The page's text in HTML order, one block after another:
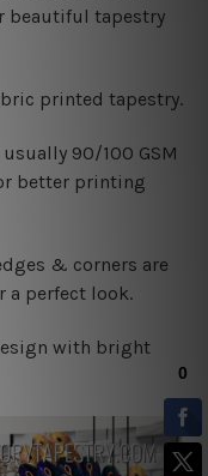
beautiful tapestry
printed tapestry.
90/100 GSM
better printing
& corners are
a perfect look.
with bright